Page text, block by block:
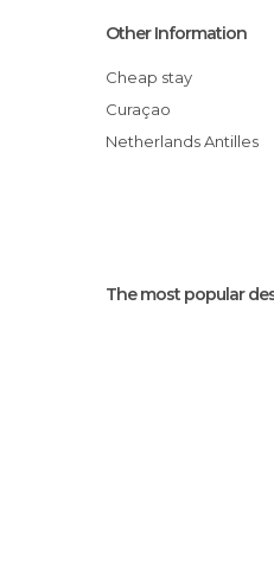
Other Information
Cheap stay
Curaçao
Netherlands Antilles
The most popular